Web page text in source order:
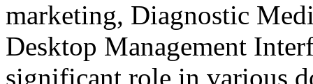
marketing, Diagnostic
Desktop Management
significant role in various